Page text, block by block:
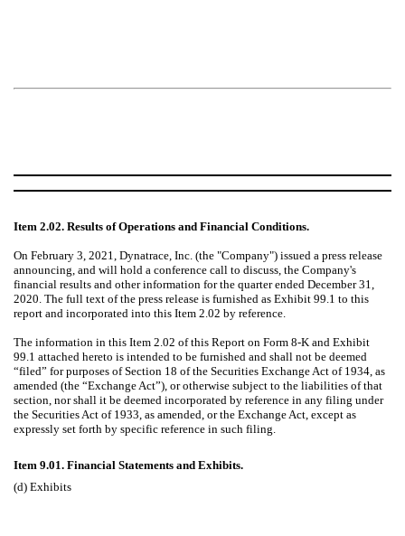
Item 2.02. Results of Operations and Financial Conditions.
On February 3, 2021, Dynatrace, Inc. (the "Company") issued a press release
announcing, and will hold a conference call to discuss, the Company's
financial results and other information for the quarter ended December 31,
2020. The full text of the press release is furnished as Exhibit 99.1 to this
report and incorporated into this Item 2.02 by reference.
The information in this Item 2.02 of this Report on Form 8-K and Exhibit
99.1 attached hereto is intended to be furnished and shall not be deemed
“filed” for purposes of Section 18 of the Securities Exchange Act of 1934, as
amended (the “Exchange Act”), or otherwise subject to the liabilities of that
section, nor shall it be deemed incorporated by reference in any filing under
the Securities Act of 1933, as amended, or the Exchange Act, except as
expressly set forth by specific reference in such filing.
Item 9.01. Financial Statements and Exhibits.
(d) Exhibits